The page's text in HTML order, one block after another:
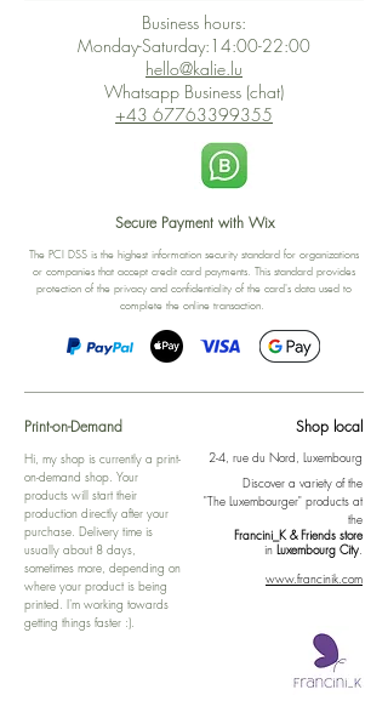
Business hours:
Monday-Saturday:14:00-22:00
hello@kalie.lu
Whatsapp Business (chat)
+43 67763399355
Secure Payment with Wix
The PCI DSS is the highest information security standard for organizations
or companies that accept credit card payments. This standard provides
protection of the privacy and confidentiality of the card's data used to
complete the online transaction.
Print-on-Demand
Hi, my shop is currently a print-
on-demand shop. Your
products will start their
production directly after your
purchase. Delivery time is
usually about 8 days,
sometimes more, depending on
where your product is being
printed. I'm working towards
getting things faster :).
Shop local
2-4, rue du Nord, Luxembourg
Discover a variety of the
"The Luxembourger" products at
the
Francini_K & Friends store
in Luxembourg City.
www.francinik.com